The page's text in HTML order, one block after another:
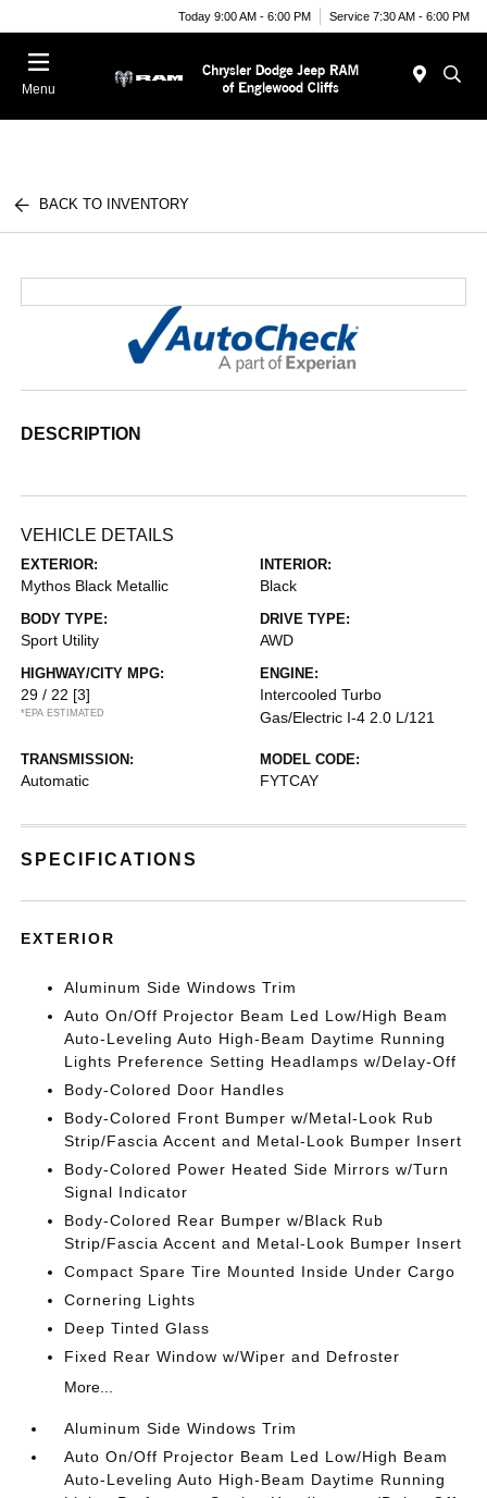
Today 9:00 AM - 6:00 PM Service 7:30 AM - 6:00 PM
Menu
BACK TO INVENTORY
DESCRIPTION
VEHICLE DETAILS
EXTERIOR:
Mythos Black Metallic
INTERIOR:
Black
BODY TYPE:
Sport Utility
DRIVE TYPE:
AWD
HIGHWAY/CITY MPG:
29 / 22 [3]
*EPA ESTIMATED
ENGINE:
Intercooled Turbo
Gas/Electric I-4 2.0 L/121
TRANSMISSION:
Automatic
MODEL CODE:
FYTCAY
SPECIFICATIONS
EXTERIOR
Aluminum Side Windows Trim
Auto On/Off Projector Beam Led Low/High Beam
Auto-Leveling Auto High-Beam Daytime Running
Lights Preference Setting Headlamps w/Delay-Off
Body-Colored Door Handles
Body-Colored Front Bumper w/Metal-Look Rub
Strip/Fascia Accent and Metal-Look Bumper Insert
Body-Colored Power Heated Side Mirrors w/Turn
Signal Indicator
Body-Colored Rear Bumper w/Black Rub
Strip/Fascia Accent and Metal-Look Bumper Insert
Compact Spare Tire Mounted Inside Under Cargo
Cornering Lights
Deep Tinted Glass
Fixed Rear Window w/Wiper and Defroster
More...
Aluminum Side Windows Trim
Auto On/Off Projector Beam Led Low/High Beam
Auto-Leveling Auto High-Beam Daytime Running